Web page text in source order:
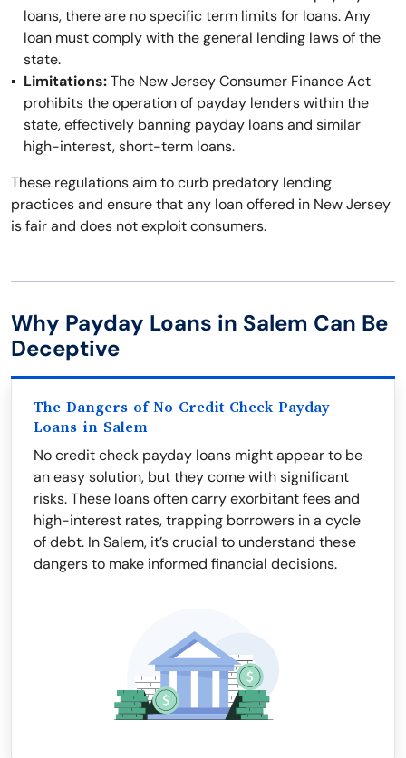
loans, there are no specific term limits for loans. Any
loan must comply with the general lending laws of the
state.
Limitations:The New Jersey Consumer Finance Act
prohibits the operation of payday lenders within the
state, effectively banning payday loans and similar
high-interest, short-term loans.
These regulations aim to curb predatory lending
practices and ensure that any loan offered in New Jersey
is fair and does not exploit consumers.
Why Payday Loans in Salem Can Be
Deceptive
The Dangers of No Credit Check Payday
Loans in Salem
No credit check payday loans might appear to be
an easy solution, but they come with significant
risks. These loans often carry exorbitant fees and
high-interest rates, trapping borrowers in a cycle
of debt. In Salem, it’s crucial to understand these
dangers to make informed financial decisions.